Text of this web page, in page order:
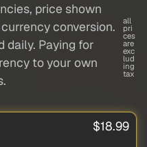
price shown
conversion.
daily. Paying for
to your own
all
pri
ces
are
exc
lud
ing
tax
$18.99